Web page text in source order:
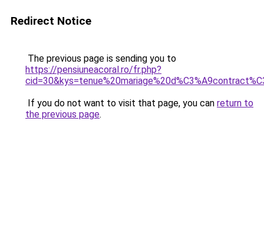
Redirect Notice
The previous page is sending you to
https://pensiuneacoral.ro/fr.php?
If you do not want to visit that page, you can return to
the previous page.